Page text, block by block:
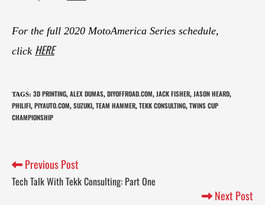
For the full 2020 MotoAmerica Series schedule,
click HERE
TAGS: 3D PRINTING, ALEX DUMAS, DIYOFFROAD.COM, JACK FISHER, JASON HEARD,
PHILIFI, PIYAUTO.COM, SUZUKI, TEAM HAMMER, TEKK CONSULTING, TWINS CUP
CHAMPIONSHIP
Previous Post
Tech Talk With Tekk Consulting: Part One
Next Post